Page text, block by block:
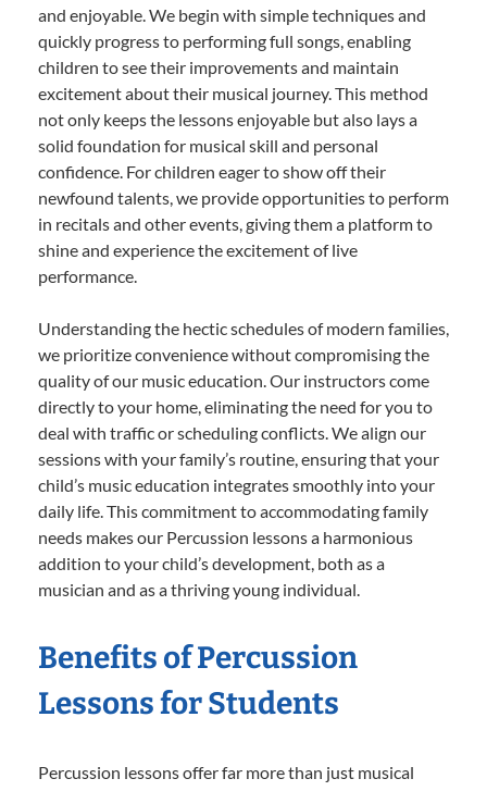
and enjoyable. We begin with simple techniques and
quickly progress to performing full songs, enabling
children to see their improvements and maintain
excitement about their musical journey. This method
not only keeps the lessons enjoyable but also lays a
solid foundation for musical skill and personal
confidence. For children eager to show off their
newfound talents, we provide opportunities to perform
in recitals and other events, giving them a platform to
shine and experience the excitement of live
performance.
Understanding the hectic schedules of modern families,
we prioritize convenience without compromising the
quality of our music education. Our instructors come
directly to your home, eliminating the need for you to
deal with traffic or scheduling conflicts. We align our
sessions with your family’s routine, ensuring that your
child’s music education integrates smoothly into your
daily life. This commitment to accommodating family
needs makes our Percussion lessons a harmonious
addition to your child’s development, both as a
musician and as a thriving young individual.
Benefits of Percussion
Lessons for Students
Percussion lessons offer far more than just musical